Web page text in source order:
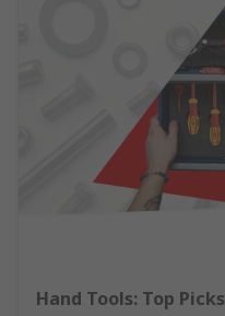
Hand Tools: Top Picks